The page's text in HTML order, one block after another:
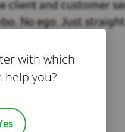
client and customer
No ego. Just
with which
help you?